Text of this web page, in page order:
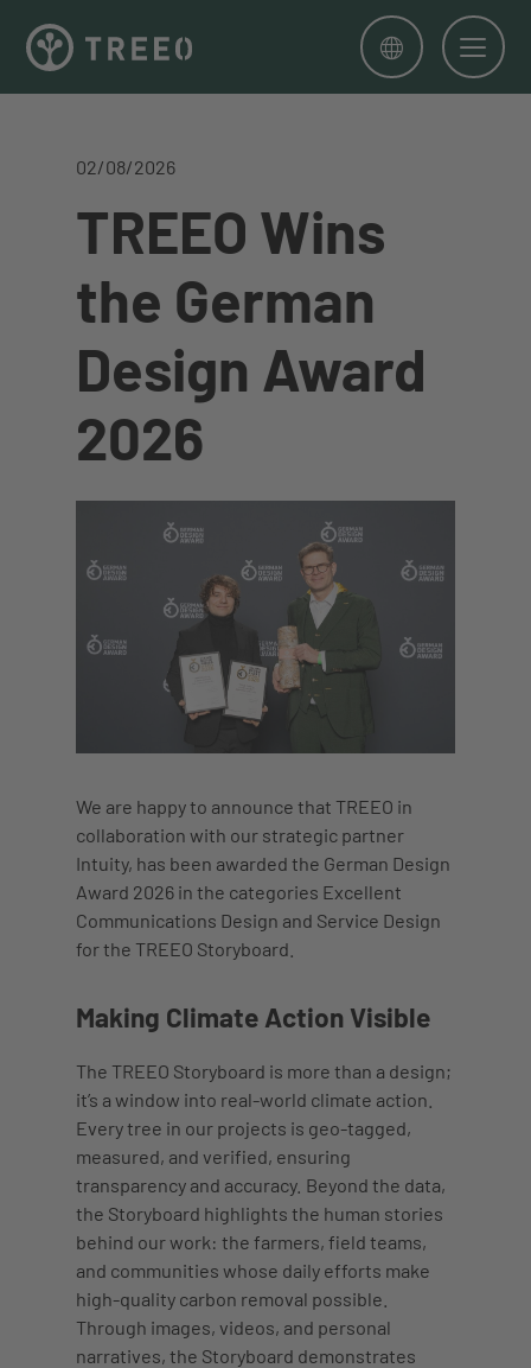
02/08/2026
TREEO Wins
the German
Design Award
2026
We are happy to announce that TREEO in
collaboration with our strategic partner
Intuity, has been awarded the German Design
Award 2026 in the categories Excellent
Communications Design and Service Design
for the TREEO Storyboard.
Making Climate Action Visible
The TREEO Storyboard is more than a design;
it’s a window into real-world climate action.
Every tree in our projects is geo-tagged,
measured, and verified, ensuring
transparency and accuracy. Beyond the data,
the Storyboard highlights the human stories
behind our work: the farmers, field teams,
and communities whose daily efforts make
high-quality carbon removal possible.
Through images, videos, and personal
narratives, the Storyboard demonstrates